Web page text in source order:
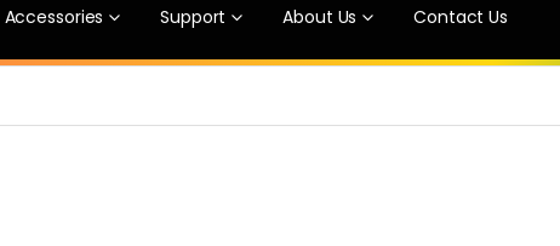
Accessories Support About Us Contact Us